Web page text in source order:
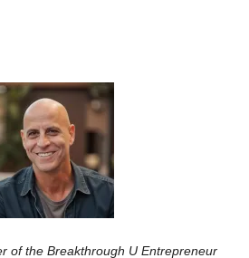
of the Breakthrough U Entrepreneur